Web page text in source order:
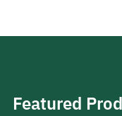
Featured